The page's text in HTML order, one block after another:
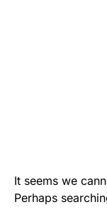
It seems we
Perhaps